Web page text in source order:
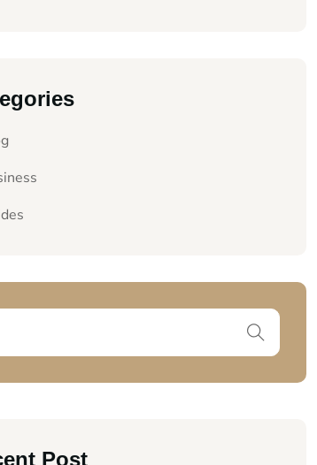
Post